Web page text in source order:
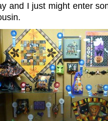
and I just might enter